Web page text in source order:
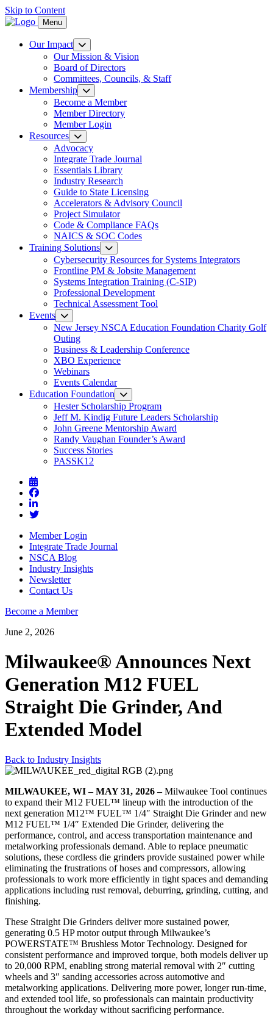
Skip to Content
Menu
Our Impact
Our Mission & Vision
Board of Directors
Committees, Councils, & Staff
Membership
Become a Member
Member Directory
Member Login
Resources
Advocacy
Integrate Trade Journal
Essentials Library
Industry Research
Guide to State Licensing
Accelerators & Advisory Council
Project Simulator
Code & Compliance FAQs
NAICS & SOC Codes
Training Solutions
Cybersecurity Resources for Systems Integrators
Frontline PM & Jobsite Management
Systems Integration Training (C-SIP)
Professional Development
Technical Assessment Tool
Events
New Jersey NSCA Education Foundation Charity Golf
Outing
Business & Leadership Conference
XBO Experience
Webinars
Events Calendar
Education Foundation
Hester Scholarship Program
Jeff M. Kindig Future Leaders Scholarship
John Greene Mentorship Award
Randy Vaughan Founder’s Award
Success Stories
PASSK12
Member Login
Integrate Trade Journal
NSCA Blog
Industry Insights
Newsletter
Contact Us
Become a Member
June 2, 2026
Milwaukee® Announces Next
Generation M12 FUEL
Straight Die Grinder, And
Extended Model
Back to Industry Insights
MILWAUKEE, WI – MAY 31, 2026 –Milwaukee Tool continues
to expand their M12 FUEL™ lineup with the introduction of the
next generation M12™ FUEL™ 1/4″ Straight Die Grinder and new
M12 FUEL™ 1/4″ Extended Die Grinder, delivering the
performance, control, and access transportation maintenance and
metalworking professionals demand. Able to replace pneumatic
solutions, these cordless die grinders provide sustained power while
eliminating the frustrations of hoses and compressors, allowing
professionals to work more efficiently in tight spaces and demanding
applications including rust removal, deburring, grinding, cutting, and
finishing.
These Straight Die Grinders deliver more sustained power,
generating 0.5 HP motor output through Milwaukee’s
POWERSTATE™ Brushless Motor Technology. Designed for
consistent performance and improved torque, both models deliver up
to 20,000 RPM, enabling strong material removal with 2″ cutting
wheels and 3″ sanding accessories across automotive and
metalworking applications. Delivering more power, longer run-time,
and extended tool life, so professionals can maintain productivity
throughout the workday without sacrificing performance.